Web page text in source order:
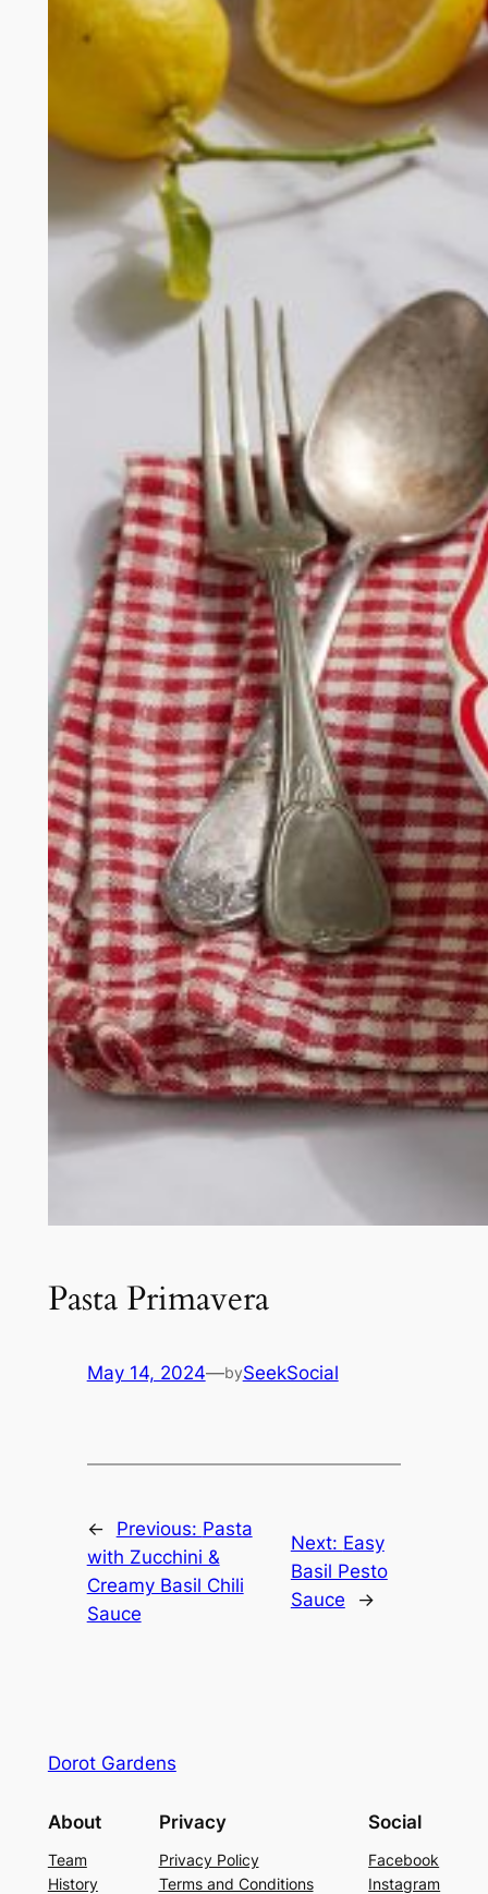
Pasta Primavera
May 14, 2024—bySeekSocial
← Previous: Pasta
with Zucchini &
Creamy Basil Chili
Sauce
Next: Easy
Basil Pesto
Sauce
→
Dorot Gardens
About
Team
History
Privacy
Privacy Policy
Terms and Conditions
Social
Facebook
Instagram